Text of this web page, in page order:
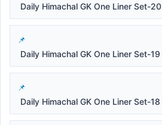
Daily Himachal GK One Liner Set-20
Daily Himachal GK One Liner Set-19
Daily Himachal GK One Liner Set-18